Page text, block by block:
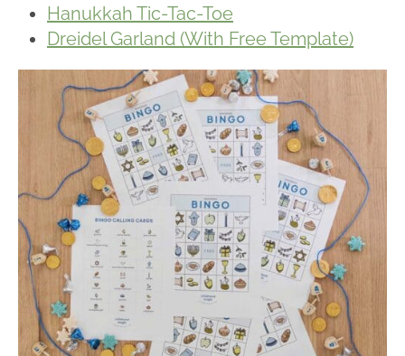
Hanukkah Tic-Tac-Toe
Dreidel Garland (With Free Template)